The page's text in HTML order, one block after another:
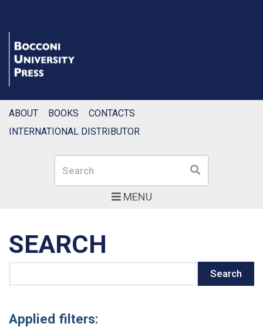
MENU
Search Search
ABOUT BOOKS
CONTACTS
INTERNATIONAL DISTRIBUTOR
SEARCH
Search
Applied filters: